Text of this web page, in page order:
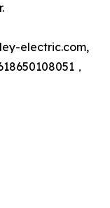
electric.com,
，